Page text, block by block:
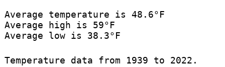
Average temperature is 48.6°F
Average high is 59°F
Average low is 38.3°F
Temperature data from 1939 to 2022.